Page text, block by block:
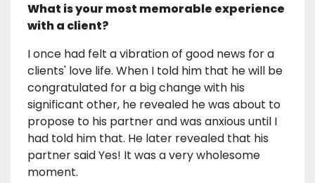
What is your most memorable experience
with a client?
I once had felt a vibration of good news for a
clients' love life. When I told him that he will be
congratulated for a big change with his
significant other, he revealed he was about to
propose to his partner and was anxious until I
had told him that. He later revealed that his
partner said Yes! It was a very wholesome
moment.